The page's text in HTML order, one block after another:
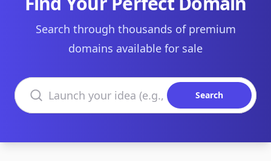
Search through thousands of premium
domains available for sale
Search domains
Search